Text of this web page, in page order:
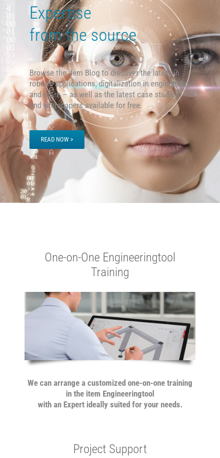
Expertise
from the source
Browse the item Blog to discover the latest in
robotic applications, digitalization in engineering,
and more – as well as the latest case studies
and whitepapers available for free.
READ NOW >
One-on-One Engineeringtool
Training
We can arrange a customized one-on-one training
in the item Engineeringtool
with an Expert ideally suited for your needs.
Project Support